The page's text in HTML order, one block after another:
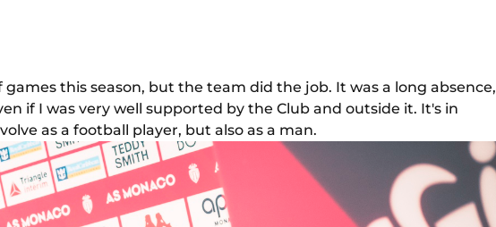
this season, but the team did the job. It was a long absence,
if I was very well supported by the Club and outside it. It's in
as a football player, but also as a man.